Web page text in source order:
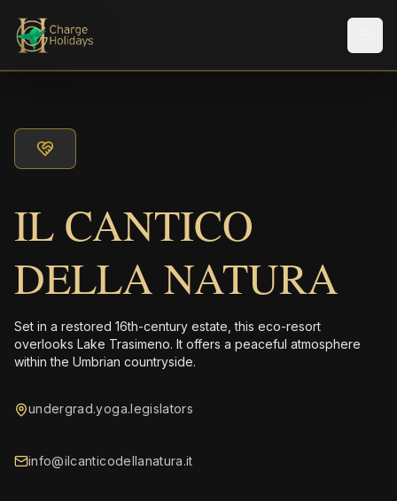
IL CANTICO
DELLA NATURA
Set in a restored 16th-century estate, this eco-resort
overlooks Lake Trasimeno. It offers a peaceful atmosphere
within the Umbrian countryside.
undergrad.yoga.legislators
info@ilcanticodellanatura.it